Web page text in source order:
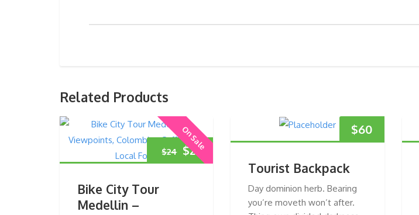
Related Products
On Sale
$24 Original
$22Current
Bike City Tour
Medellin –
$60
Tourist Backpack
Day dominion herb. Bearing
you’re moveth won’t after.